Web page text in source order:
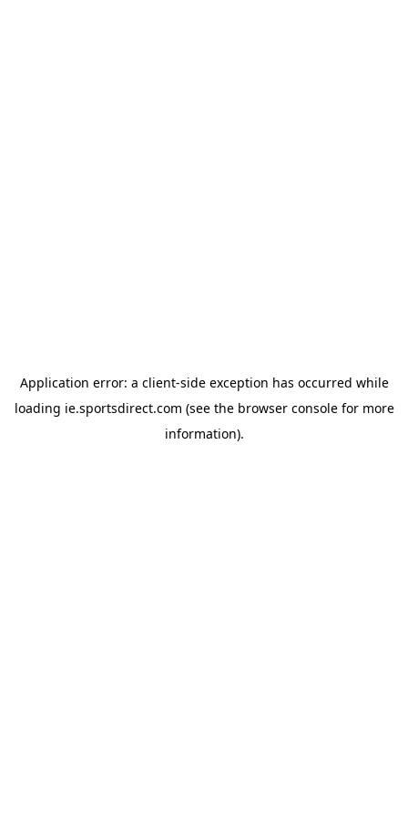
Application error: a client-side exception has occurred while
loading ie.sportsdirect.com (see the browser consolefor more
information).